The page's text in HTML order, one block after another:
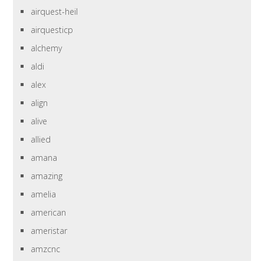
airquest-heil
airquesticp
alchemy
aldi
alex
align
alive
allied
amana
amazing
amelia
american
ameristar
amzcnc